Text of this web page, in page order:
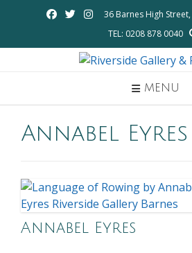
36 Barnes High
TEL: 0208 878 0040
MENU
Annabel Eyres
Annabel Eyres